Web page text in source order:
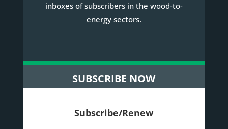
inboxes of subscribers in the wood-to-
energy sectors.
SUBSCRIBE NOW
Subscribe/Renew